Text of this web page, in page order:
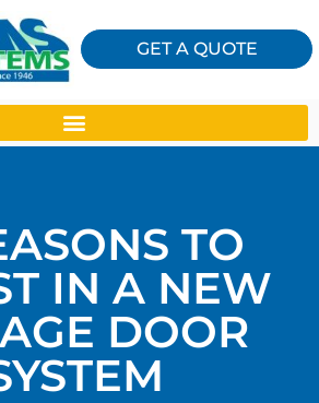
GET A QUOTE
TO
IN A NEW
DOOR